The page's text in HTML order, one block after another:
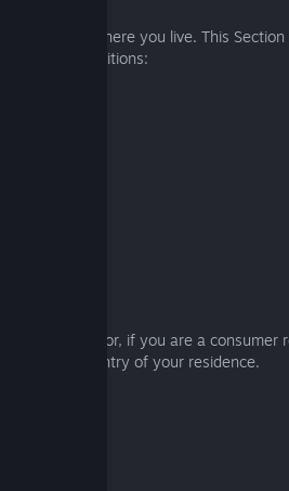
on where you live. This
following definitions:
and Wales, or, if you are a consumer
of the country of your residence.